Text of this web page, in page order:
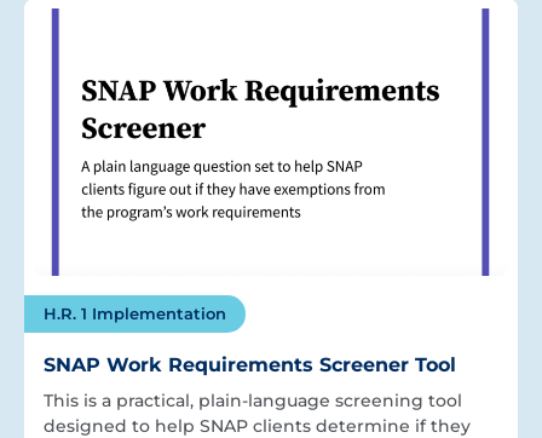
H.R. 1 Implementation
SNAP Work Requirements Screener Tool
This is a practical, plain-language screening tool
designed to help SNAP clients determine if they